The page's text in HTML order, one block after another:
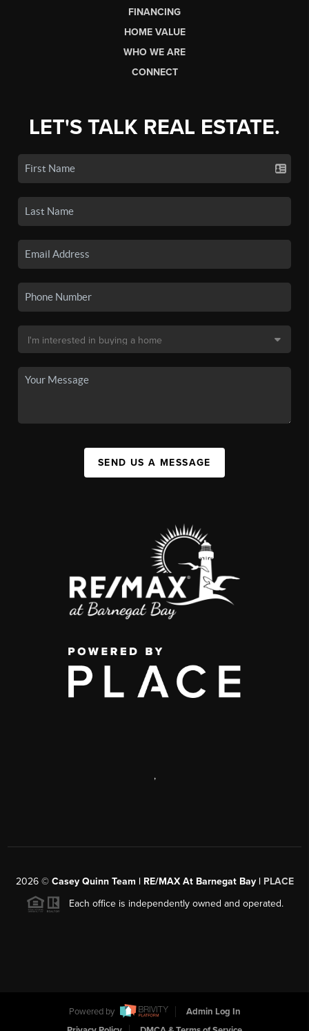
FINANCING
HOME VALUE
WHO WE ARE
CONNECT
LET'S TALK REAL ESTATE.
SEND US A MESSAGE
,
2026© Casey Quinn Team | RE/MAX At Barnegat Bay | PLACE
Each office is independently owned and operated.
Powered by
Admin Log In